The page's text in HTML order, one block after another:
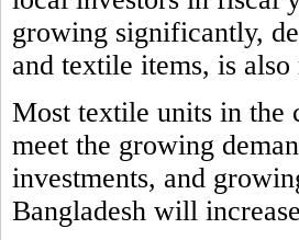
growing significantly,
and textile items, is also
Most textile units in the
meet the growing
investments, and
Bangladesh will